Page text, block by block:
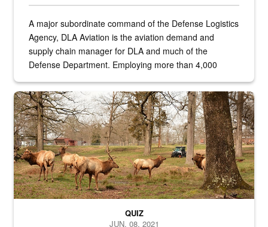
A major subordinate command of the Defense Logistics
Agency, DLA Aviation is the aviation demand and
supply chain manager for DLA and much of the
Defense Department. Employing more than 4,000
the...
Maintenance supervisor drives wildlife biologist around the elk
QUIZ
JUN. 08, 2021